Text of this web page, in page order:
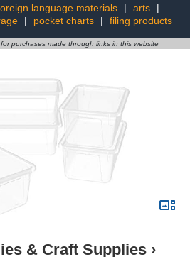
language materials | arts
|
| pocket charts | filing products
purchases made through links in this website
& Craft Supplies ›